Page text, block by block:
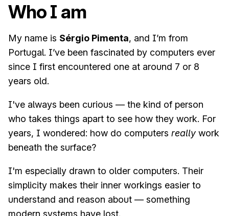
Who I am
My name is Sérgio Pimenta, and I’m from
Portugal. I’ve been fascinated by computers ever
since I first encountered one at around 7 or 8
years old.
I've always been curious — the kind of person
who takes things apart to see how they work. For
years, I wondered: how do computers really work
beneath the surface?
I'm especially drawn to older computers. Their
simplicity makes their inner workings easier to
understand and reason about — something
modern systems have lost.